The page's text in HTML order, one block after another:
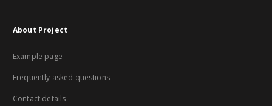
About Project
Example page
Frequently asked questions
Contact details